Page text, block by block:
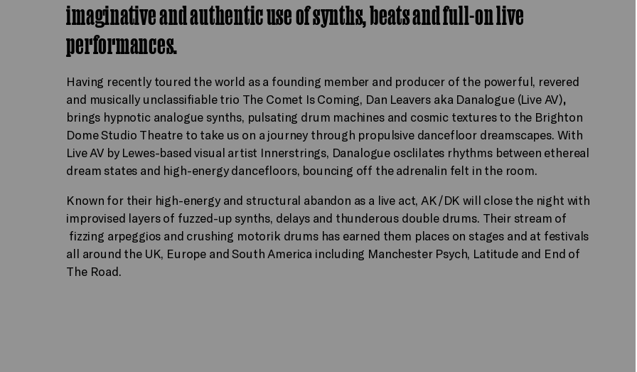
imaginative and authentic use of synths, beats and full-on live
performances.
Having recently toured the world as a founding member and producer of the powerful, revered
and musically unclassifiable trio The Comet Is Coming, Dan Leavers aka Danalogue (Live AV),
brings hypnotic analogue synths, pulsating drum machines and cosmic textures to the Brighton
Dome Studio Theatre to take us on a journey through propulsive dancefloor dreamscapes. With
Live AV by Lewes-based visual artist Innerstrings, Danalogue osclilates rhythms between ethereal
dream states and high-energy dancefloors, bouncing off the adrenalin felt in the room.
Known for their high-energy and structural abandon as a live act, AK/DK will close the night with
improvised layers of fuzzed-up synths, delays and thunderous double drums. Their stream of
fizzing arpeggios and crushing motorik drums has earned them places on stages and at festivals
all around the UK, Europe and South America including Manchester Psych, Latitude and End of
The Road.